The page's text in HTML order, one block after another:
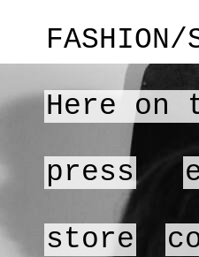
FASHION/
Here on
press
store